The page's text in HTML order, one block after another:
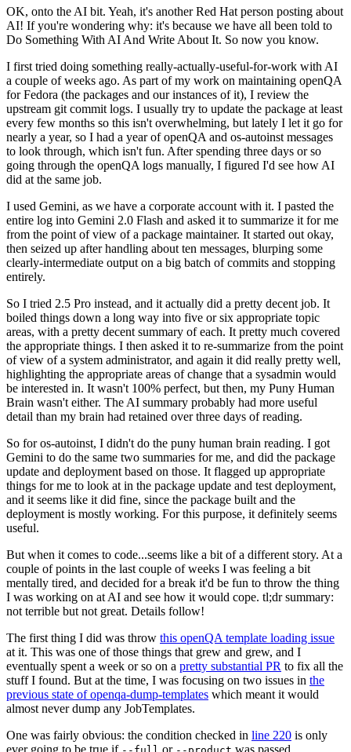
OK, onto the AI bit. Yeah, it's another Red Hat person posting about
AI! If you're wondering why: it's because we have all been told to
Do Something With AI And Write About It. So now you know.
I first tried doing something really-actually-useful-for-work with AI
a couple of weeks ago. As part of my work on maintaining openQA
for Fedora (the packages and our instances of it), I review the
upstream git commit logs. I usually try to update the package at least
every few months so this isn't overwhelming, but lately I let it go for
nearly a year, so I had a year of openQA and os-autoinst messages
to look through, which isn't fun. After spending three days or so
going through the openQA logs manually, I figured I'd see how AI
did at the same job.
I used Gemini, as we have a corporate account with it. I pasted the
entire log into Gemini 2.0 Flash and asked it to summarize it for me
from the point of view of a package maintainer. It started out okay,
then seized up after handling about ten messages, blurping some
clearly-intermediate output on a big batch of commits and stopping
entirely.
So I tried 2.5 Pro instead, and it actually did a pretty decent job. It
boiled things down a long way into five or six appropriate topic
areas, with a pretty decent summary of each. It pretty much covered
the appropriate things. I then asked it to re-summarize from the point
of view of a system administrator, and again it did really pretty well,
highlighting the appropriate areas of change that a sysadmin would
be interested in. It wasn't 100% perfect, but then, my Puny Human
Brain wasn't either. The AI summary probably had more useful
detail than my brain had retained over three days of reading.
So for os-autoinst, I didn't do the puny human brain reading. I got
Gemini to do the same two summaries for me, and did the package
update and deployment based on those. It flagged up appropriate
things for me to look at in the package update and test deployment,
and it seems like it did fine, since the package built and the
deployment is mostly working. For this purpose, it definitely seems
useful.
But when it comes to code...seems like a bit of a different story. At a
couple of points in the last couple of weeks I was feeling a bit
mentally tired, and decided for a break it'd be fun to throw the thing
I was working on at AI and see how it would cope. tl;dr summary:
not terrible but not great. Details follow!
The first thing I did was throw this openQA template loading issue
at it. This was one of those things that grew and grew, and I
eventually spent a week or so on a pretty substantial PR to fix all the
stuff I found. But at the time, I was focusing on two issues in the
previous state of openqa-dump-templates which meant it would
almost never dump any JobTemplates.
One was fairly obvious: the condition checked in line 220 is only
ever going to be true if
or was passed.